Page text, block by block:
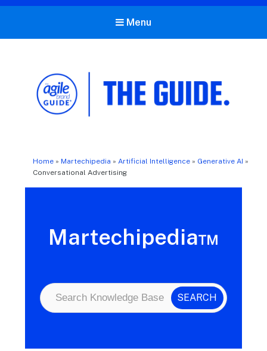
Menu
Home» Martechipedia » Artificial Intelligence» Generative AI »
Conversational Advertising
Martechipedia™